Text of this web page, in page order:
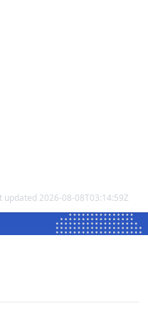
2026-08-08T03:14:59Z